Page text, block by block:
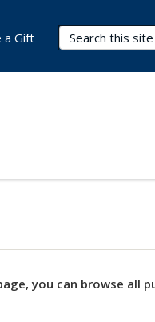
Search Terms
a Gift
you can browse all